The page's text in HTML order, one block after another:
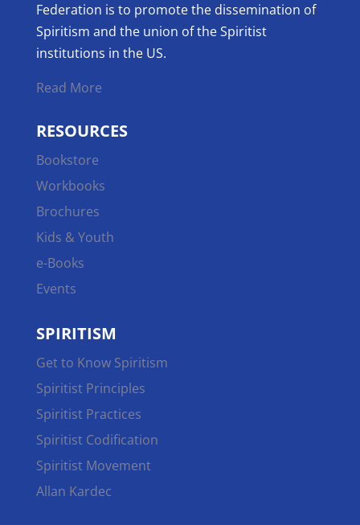
Federation is to promote the dissemination of
Spiritism and the union of the Spiritist
institutions in the US.
Read More
RESOURCES
Bookstore
Workbooks
Brochures
Kids & Youth
e-Books
Events
SPIRITISM
Get to Know Spiritism
Spiritist Principles
Spiritist Practices
Spiritist Codification
Spiritist Movement
Allan Kardec